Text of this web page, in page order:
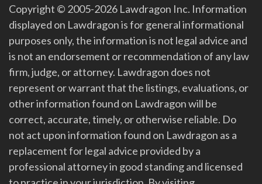
Copyright © 2005-2026 Lawdragon Inc. Information
displayed on Lawdragon is for general informational
purposes only, the information is not legal advice and
is not an endorsement or recommendation of any law
firm, judge, or attorney. Lawdragon does not
represent or warrant that the listings, evaluations, or
other information found on Lawdragon will be
correct, accurate, timely, or otherwise reliable. Do
not act upon information found on Lawdragon as a
replacement for legal advice provided by a
professional attorney in good standing and licensed